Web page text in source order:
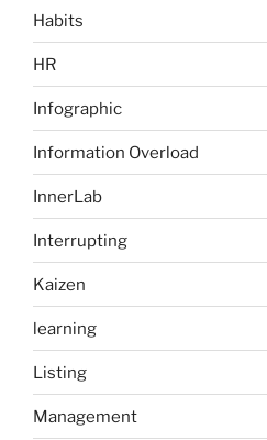
Habits
HR
Infographic
Information Overload
InnerLab
Interrupting
Kaizen
learning
Listing
Management